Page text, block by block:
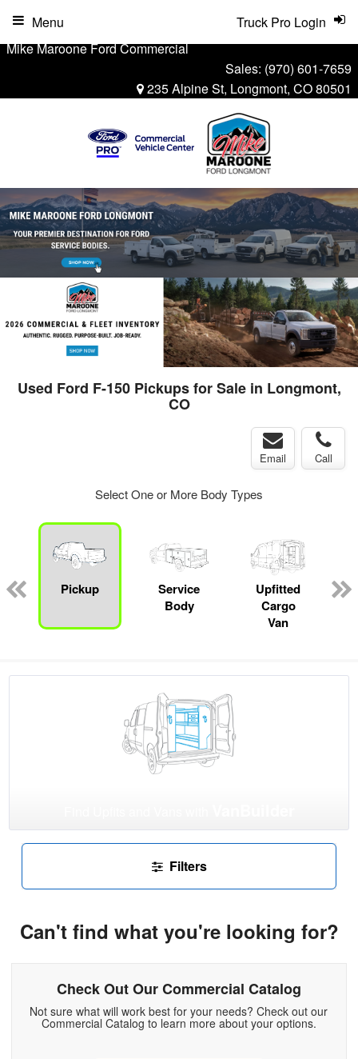
Mike Maroone Ford Commercial
Sales: (970) 601-7659
235 Alpine St, Longmont, CO 80501
Truck Pro Login
Menu
Used Ford F-150 Pickups for Sale in Longmont,
CO
Email Call
Select One or More Body Types
Pickup
Service
Body
Upfitted
Cargo
Van
Filters
Can't find what you're looking for?
Check Out Our Commercial Catalog
Not sure what will work best for your needs? Check out our
Commercial Catalog to learn more about your options.